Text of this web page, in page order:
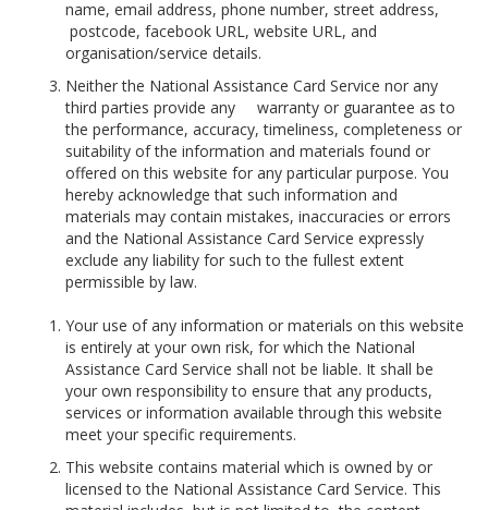
name, email address, phone number, street address,
postcode, facebook URL, website URL, and
organisation/service details.
Neither the National Assistance Card Service nor any
third parties provide any warranty or guarantee as to
the performance, accuracy, timeliness, completeness or
suitability of the information and materials found or
offered on this website for any particular purpose. You
hereby acknowledge that such information and
materials may contain mistakes, inaccuracies or errors
and the National Assistance Card Service expressly
exclude any liability for such to the fullest extent
permissible by law.
Your use of any information or materials on this website
is entirely at your own risk, for which the National
Assistance Card Service shall not be liable. It shall be
your own responsibility to ensure that any products,
services or information available through this website
meet your specific requirements.
This website contains material which is owned by or
licensed to the National Assistance Card Service. This